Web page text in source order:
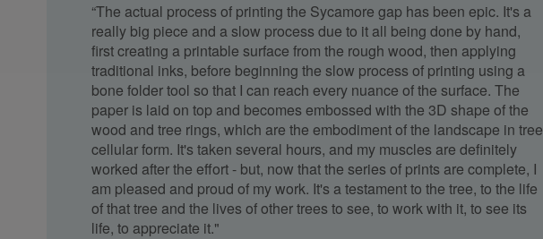
“The actual process of printing the Sycamore gap has been epic. It's a
really big piece and a slow process due to it all being done by hand,
first creating a printable surface from the rough wood, then applying
traditional inks, before beginning the slow process of printing using a
bone folder tool so that I can reach every nuance of the surface. The
paper is laid on top and becomes embossed with the 3D shape of the
wood and tree rings, which are the embodiment of the landscape in tree
cellular form. It's taken several hours, and my muscles are definitely
worked after the effort - but, now that the series of prints are complete, I
am pleased and proud of my work. It's a testament to the tree, to the life
of that tree and the lives of other trees to see, to work with it, to see its
life, to appreciate it."